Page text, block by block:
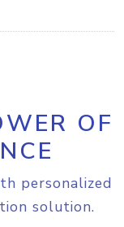
OF
personalized
solution.